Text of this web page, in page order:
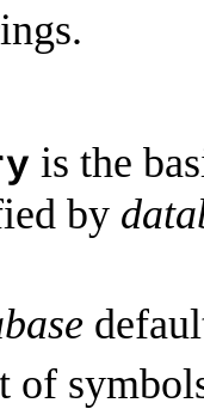
is the
by
of